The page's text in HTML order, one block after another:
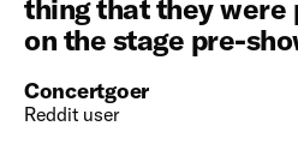
thing that they were
on the stage pre-
Concertgoer
Reddit user